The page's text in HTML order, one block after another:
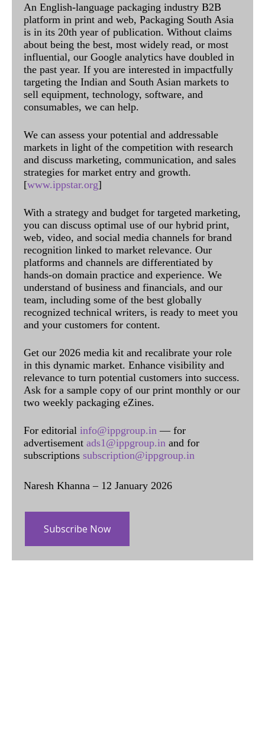
An English-language packaging industry B2B
platform in print and web, Packaging South Asia
is in its 20th year of publication. Without claims
about being the best, most widely read, or most
influential, our Google analytics have doubled in
the past year. If you are interested in impactfully
targeting the Indian and South Asian markets to
sell equipment, technology, software, and
consumables, we can help.
We can assess your potential and addressable
markets in light of the competition with research
and discuss marketing, communication, and sales
strategies for market entry and growth.
[www.ippstar.org]
With a strategy and budget for targeted marketing,
you can discuss optimal use of our hybrid print,
web, video, and social media channels for brand
recognition linked to market relevance. Our
platforms and channels are differentiated by
hands-on domain practice and experience. We
understand of business and financials, and our
team, including some of the best globally
recognized technical writers, is ready to meet you
and your customers for content.
Get our 2026 media kit and recalibrate your role
in this dynamic market. Enhance visibility and
relevance to turn potential customers into success.
Ask for a sample copy of our print monthly or our
two weekly packaging eZines.
For editorial info@ippgroup.in — for
advertisement ads1@ippgroup.in and for
subscriptions subscription@ippgroup.in
Naresh Khanna – 12 January 2026
Subscribe Now